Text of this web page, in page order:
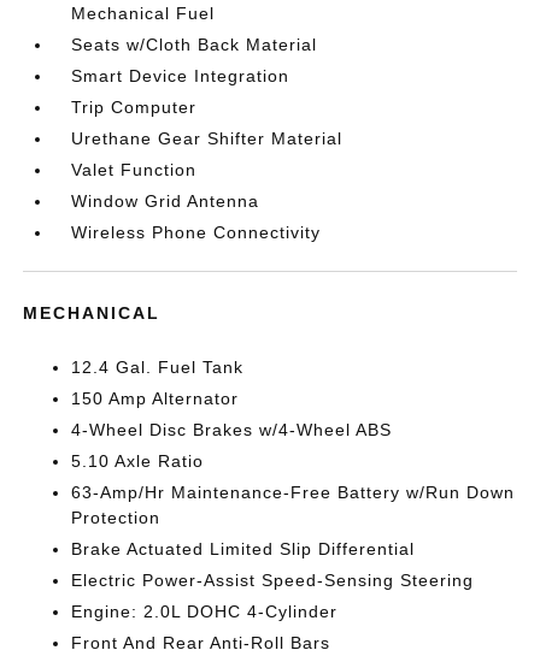
Mechanical Fuel
Seats w/Cloth Back Material
Smart Device Integration
Trip Computer
Urethane Gear Shifter Material
Valet Function
Window Grid Antenna
Wireless Phone Connectivity
MECHANICAL
12.4 Gal. Fuel Tank
150 Amp Alternator
4-Wheel Disc Brakes w/4-Wheel ABS
5.10 Axle Ratio
63-Amp/Hr Maintenance-Free Battery w/Run Down
Protection
Brake Actuated Limited Slip Differential
Electric Power-Assist Speed-Sensing Steering
Engine: 2.0L DOHC 4-Cylinder
Front And Rear Anti-Roll Bars